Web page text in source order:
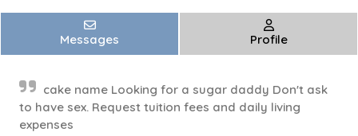
Messages Profile
cake name Looking for a sugar daddy Don't ask
to have sex. Request tuition fees and daily living
expenses